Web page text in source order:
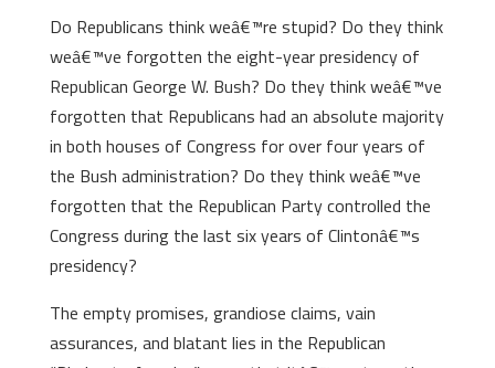
Do Republicans think weâ€™re stupid? Do they think
weâ€™ve forgotten the eight-year presidency of
Republican George W. Bush? Do they think weâ€™ve
forgotten that Republicans had an absolute majority
in both houses of Congress for over four years of
the Bush administration? Do they think weâ€™ve
forgotten that the Republican Party controlled the
Congress during the last six years of Clintonâ€™s
presidency?
The empty promises, grandiose claims, vain
assurances, and blatant lies in the Republican